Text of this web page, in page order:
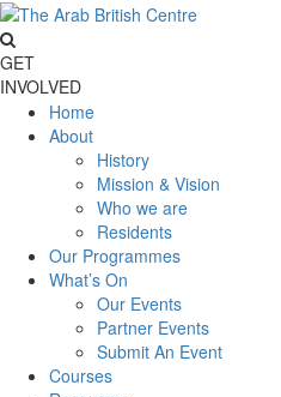
GET
INVOLVED
Home
About
History
Mission & Vision
Who we are
Residents
Our Programmes
What’s On
Our Events
Partner Events
Submit An Event
Courses